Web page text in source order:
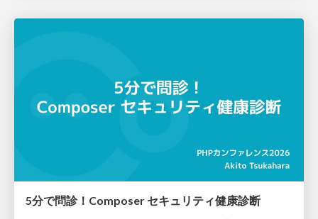
5分で問診！Composer セキュリティ健康診断